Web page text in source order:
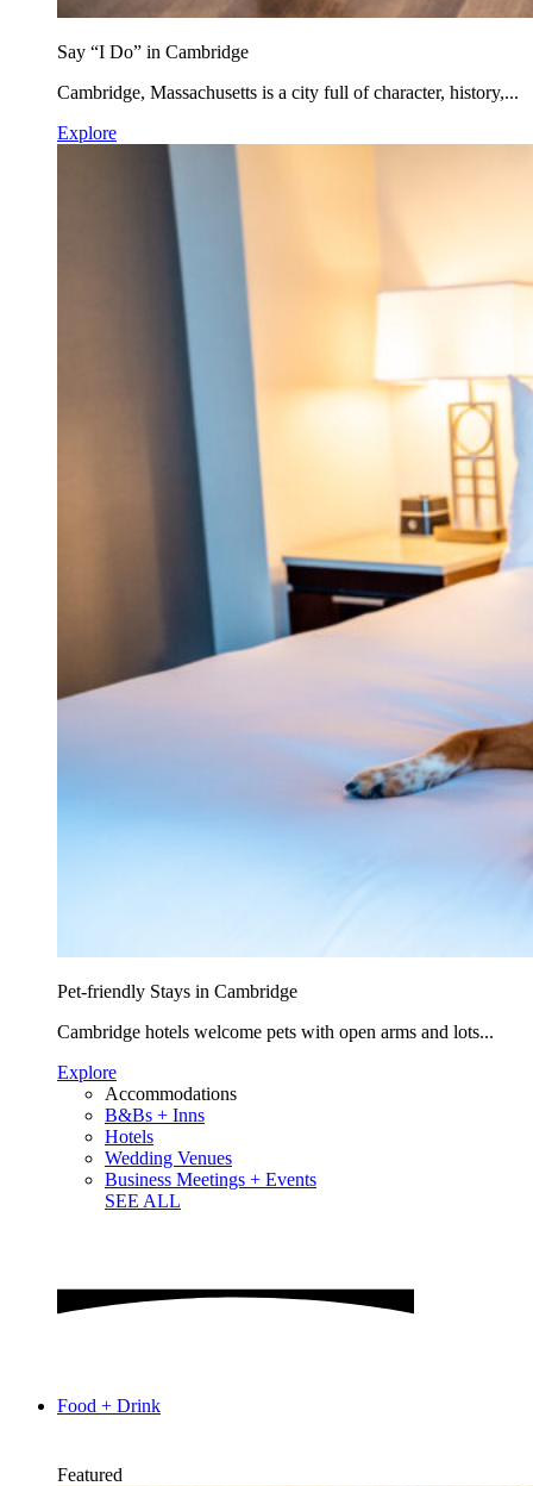
Say “I Do” in Cambridge
Cambridge, Massachusetts is a city full of character, history,...
Explore
Pet-friendly Stays in Cambridge
Cambridge hotels welcome pets with open arms and lots...
Explore
Accommodations
B&Bs + Inns
Hotels
Wedding Venues
Business Meetings + Events
SEE ALL
Food + Drink
Featured